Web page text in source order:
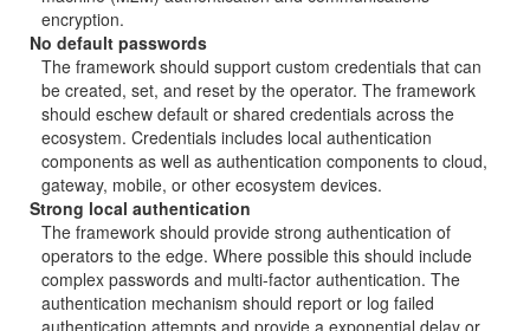
encryption.
No default passwords
The framework should support custom credentials that can
be created, set, and reset by the operator. The framework
should eschew default or shared credentials across the
ecosystem. Credentials includes local authentication
components as well as authentication components to cloud,
gateway, mobile, or other ecosystem devices.
Strong local authentication
The framework should provide strong authentication of
operators to the edge. Where possible this should include
complex passwords and multi-factor authentication. The
authentication mechanism should report or log failed
authentication attempts and provide a exponential delay or